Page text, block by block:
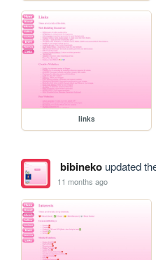
links
bibinekoupdated
11 months ago